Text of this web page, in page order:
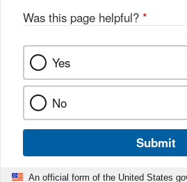
k
Was this page helpful? *
Yes
No
Submit
An official form of the United States